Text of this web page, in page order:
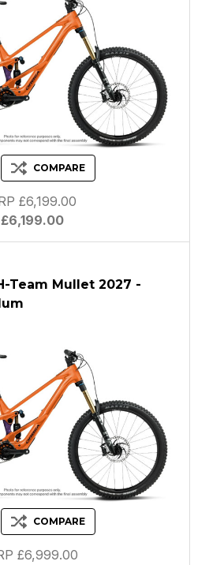
COMPARE
£6,199.00
£6,199.00
Team Mullet 2027 -
COMPARE
£6,999.00